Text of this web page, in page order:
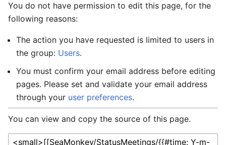
You do not have permission to edit this page, for the
following reasons:
The action you have requested is limited to users in
the group: Users.
You must confirm your email address before editing
pages. Please set and validate your email address
through your user preferences.
You can view and copy the source of this page.